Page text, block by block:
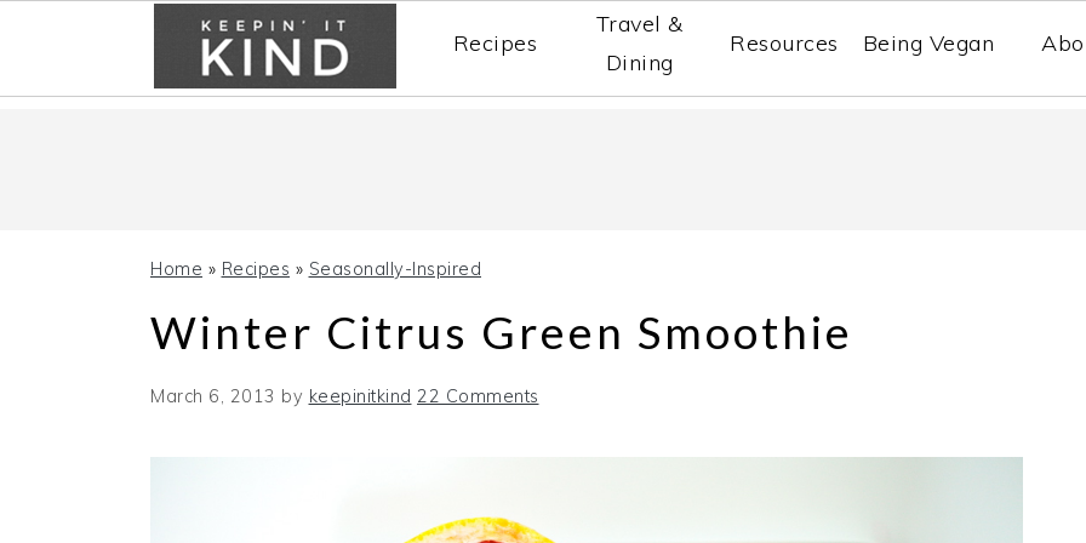
Recipes
Travel &
Dining
Resources Being Vegan
Home » Recipes » Seasonally-Inspired
Winter Citrus Green Smoothie
March 6, 2013 by keepinitkind 22 Comments